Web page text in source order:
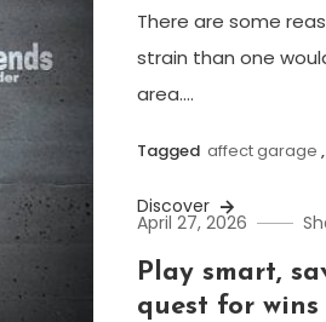
There are some
strain than one
area.…
Tagged affect garage ,
Discover
April 27, 2026
Play smart,
quest for wins